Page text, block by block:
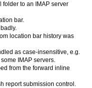
to an IMAP server
bar.
location bar history was
as case-insensitive, e.g.
IMAP servers.
from the forward inline
report submission control.